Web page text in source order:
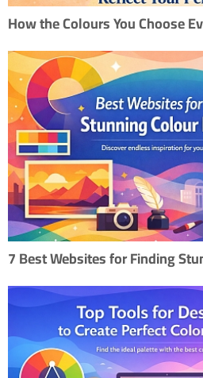
7 Best Websites for Finding